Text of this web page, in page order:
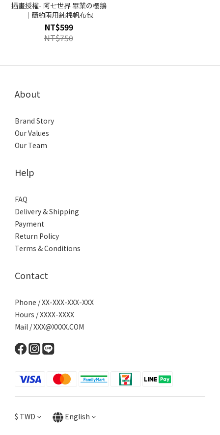
插畫授權- 阿七世界 畢業の櫻鵝
｜簡約兩用純棉帆布包
NT$599
NT$750
About
Brand Story
Our Values
Our Team
Help
FAQ
Delivery & Shipping
Payment
Return Policy
Terms & Conditions
Contact
Phone / XX-XXX-XXX-XXX
Hours / XXXX-XXXX
Mail / XXX@XXXX.COM
$ TWD English